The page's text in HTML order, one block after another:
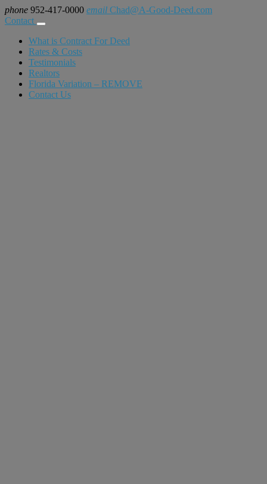
phone 952-417-0000 email Chad@A-Good-Deed.com
Contact
What is Contract For Deed
Rates & Costs
Testimonials
Realtors
Florida Variation – REMOVE
Contact Us